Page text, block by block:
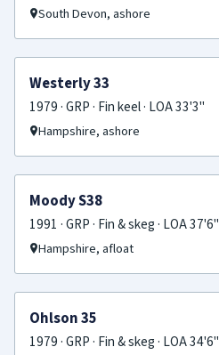
South Devon, ashore
FOR SALE
Westerly 33
1979 · GRP · Fin keel · LOA 33'3"
Hampshire, ashore
SOLD
Moody S38
1991 · GRP · Fin & skeg · LOA 37'6"
Hampshire, afloat
SOLD
Ohlson 35
1979 · GRP · Fin & skeg · LOA 34'6"